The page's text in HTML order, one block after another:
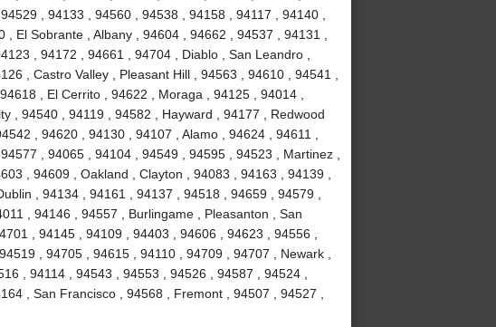
, 94133 , 94560 , 94538 , 94158 , 94117 , 94140 ,
El Sobrante , Albany , 94604 , 94662 , 94537 , 94131 ,
, 94172 , 94661 , 94704 , Diablo , San Leandro ,
, Castro Valley , Pleasant Hill , 94563 , 94610 , 94541 ,
, El Cerrito , 94622 , Moraga , 94125 , 94014 ,
, 94540 , 94119 , 94582 , Hayward , 94177 , Redwood
, 94620 , 94130 , 94107 , Alamo , 94624 , 94611 ,
, 94065 , 94104 , 94549 , 94595 , 94523 , Martinez ,
, 94609 , Oakland , Clayton , 94083 , 94163 , 94139 ,
, 94134 , 94161 , 94137 , 94518 , 94659 , 94579 ,
, 94146 , 94557 , Burlingame , Pleasanton , San
, 94145 , 94109 , 94403 , 94606 , 94623 , 94556 ,
, 94705 , 94615 , 94110 , 94709 , 94707 , Newark ,
, 94114 , 94543 , 94553 , 94526 , 94587 , 94524 ,
, San Francisco , 94568 , Fremont , 94507 , 94527 ,